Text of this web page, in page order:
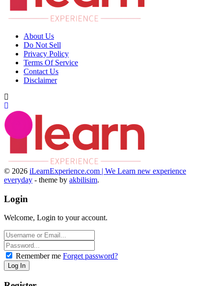
About Us
Do Not Sell
Privacy Policy
Terms Of Service
Contact Us
Disclaimer
© 2026 iLearnExperience.com | We Learn new experience
everyday - theme by akbilisim.
Login
Welcome, Login to your account.
Remember me Forget password?